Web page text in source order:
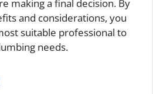
making a final decision. By
and considerations, you
suitable professional to
needs.